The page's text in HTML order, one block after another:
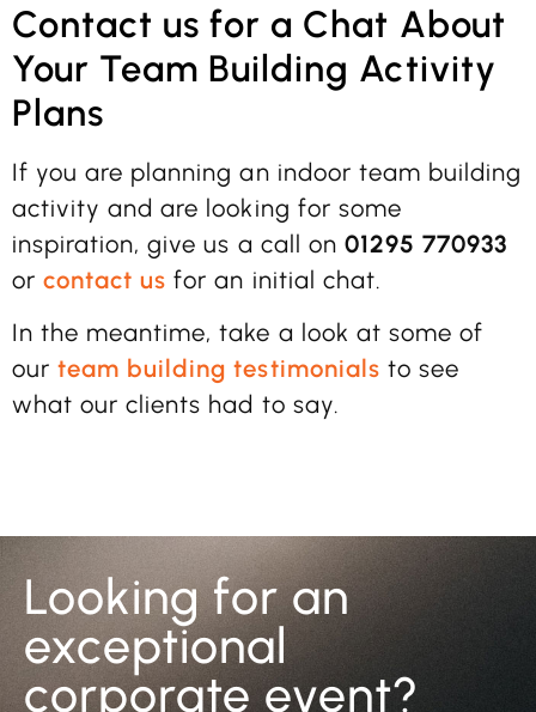
Contact us for a Chat About
Your Team Building Activity
Plans
If you are planning an indoor team building
activity and are looking for some
inspiration, give us a call on 01295 770933
orcontact us for an initial chat.
In the meantime, take a look at some of
ourteam building testimonials to see
what our clients had to say.
Looking for an
exceptional
corporate event?